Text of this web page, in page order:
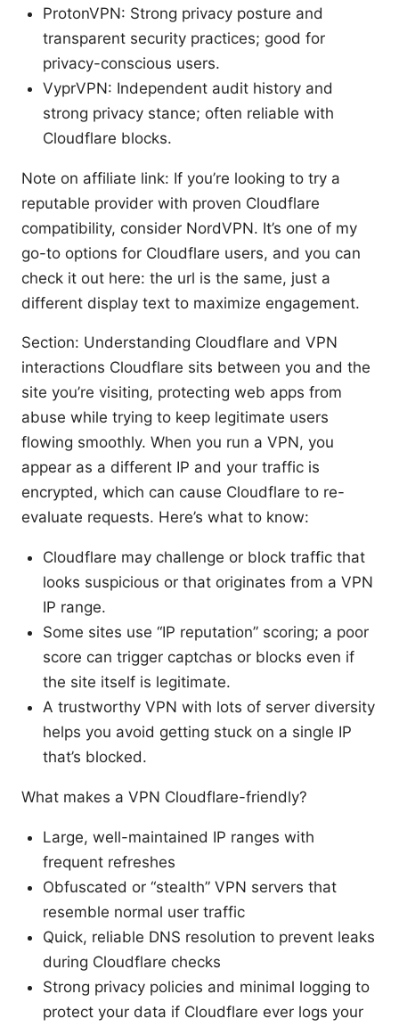
ProtonVPN: Strong privacy posture and
transparent security practices; good for
privacy-conscious users.
VyprVPN: Independent audit history and
strong privacy stance; often reliable with
Cloudflare blocks.
Note on affiliate link: If you’re looking to try a
reputable provider with proven Cloudflare
compatibility, consider NordVPN. It’s one of my
go-to options for Cloudflare users, and you can
check it out here: the url is the same, just a
different display text to maximize engagement.
Section: Understanding Cloudflare and VPN
interactions Cloudflare sits between you and the
site you’re visiting, protecting web apps from
abuse while trying to keep legitimate users
flowing smoothly. When you run a VPN, you
appear as a different IP and your traffic is
encrypted, which can cause Cloudflare to re-
evaluate requests. Here’s what to know:
Cloudflare may challenge or block traffic that
looks suspicious or that originates from a VPN
IP range.
Some sites use “IP reputation” scoring; a poor
score can trigger captchas or blocks even if
the site itself is legitimate.
A trustworthy VPN with lots of server diversity
helps you avoid getting stuck on a single IP
that’s blocked.
What makes a VPN Cloudflare-friendly?
Large, well-maintained IP ranges with
frequent refreshes
Obfuscated or “stealth” VPN servers that
resemble normal user traffic
Quick, reliable DNS resolution to prevent leaks
during Cloudflare checks
Strong privacy policies and minimal logging to
protect your data if Cloudflare ever logs your